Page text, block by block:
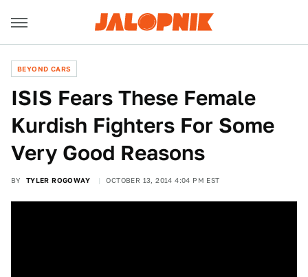
BEYOND CARS
ISIS Fears These Female
Kurdish Fighters For Some
Very Good Reasons
BY TYLER ROGOWAY OCTOBER 13, 2014 4:04 PM EST